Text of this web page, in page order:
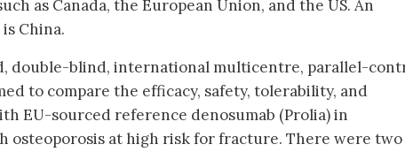
as Canada, the European Union, and the US. An
China.
double-blind, international multicentre, parallel-
to compare the efficacy, safety, tolerability, and
EU-sourced reference denosumab (Prolia) in
osteoporosis at high risk for fracture. There were two